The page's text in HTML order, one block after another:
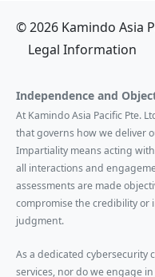
© 2026 Kamindo Asia
Legal Information
Independence and
At Kamindo Asia Pacific Pte.
that governs how we deliver
Impartiality means acting
all interactions and
assessments are made
compromise the credibility or
judgment.
As a dedicated cybersecurity
services, nor do we engage